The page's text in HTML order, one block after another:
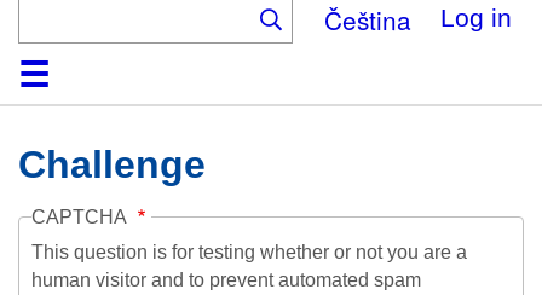
Čeština Log in
HomeCollection
Browse
AboutHelpContactDigitalia
Challenge
CAPTCHA
This question is for testing whether or not you are a
human visitor and to prevent automated spam